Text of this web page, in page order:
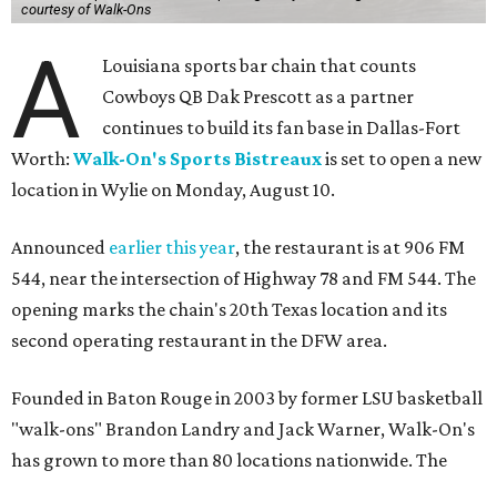
courtesy of Walk-Ons
A
Louisiana sports bar chain that counts
Cowboys QB Dak Prescott as a partner
continues to build its fan base in Dallas-Fort
Worth: Walk-On's Sports Bistreauxis set to open a new
location in Wylie on Monday, August 10.
Announced earlier this year, the restaurant is at 906 FM
544, near the intersection of Highway 78 and FM 544. The
opening marks the chain's 20th Texas location and its
second operating restaurant in the DFW area.
Founded in Baton Rouge in 2003 by former LSU basketball
"walk-ons" Brandon Landry and Jack Warner, Walk-On's
has grown to more than 80 locations nationwide. The